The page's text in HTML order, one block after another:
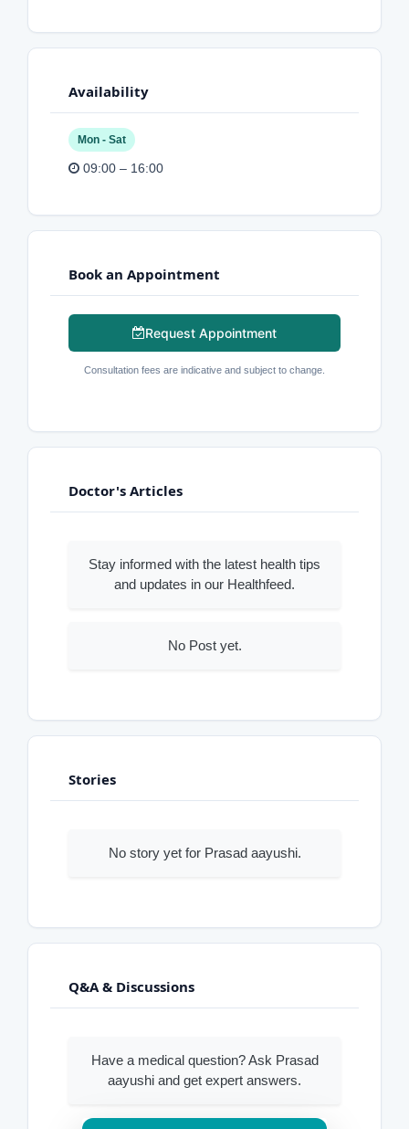
Availability
Mon - Sat
09:00 – 16:00
Book an Appointment
Request Appointment
Consultation fees are indicative and subject to change.
Doctor's Articles
Stay informed with the latest health tips
and updates in our Healthfeed.
No Post yet.
Stories
No story yet for Prasad aayushi.
Q&A & Discussions
Have a medical question? Ask Prasad
aayushi and get expert answers.